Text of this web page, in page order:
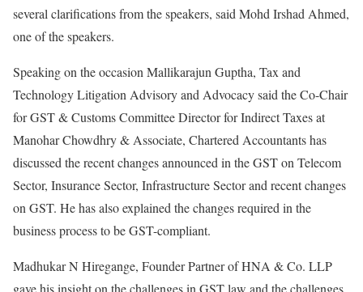
several clarifications from the speakers, said Mohd Irshad Ahmed,
one of the speakers.
Speaking on the occasion Mallikarajun Guptha, Tax and
Technology Litigation Advisory and Advocacy said the Co-Chair
for GST & Customs Committee Director for Indirect Taxes at
Manohar Chowdhry & Associate, Chartered Accountants has
discussed the recent changes announced in the GST on Telecom
Sector, Insurance Sector, Infrastructure Sector and recent changes
on GST. He has also explained the changes required in the
business process to be GST-compliant.
Madhukar N Hiregange, Founder Partner of HNA & Co. LLP
gave his insight on the challenges in GST law and the challenges